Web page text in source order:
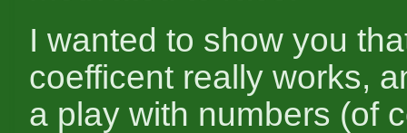
I wanted to show you
coefficent really works,
a play with numbers (of